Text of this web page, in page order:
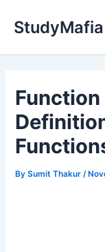
StudyMafia
Function
BySumit Thakur /